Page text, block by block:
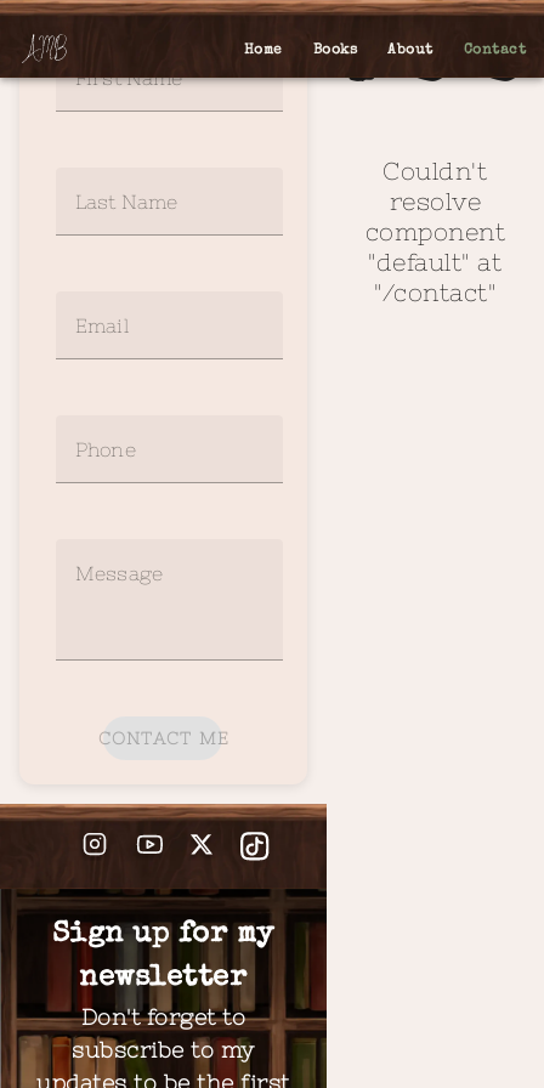
Home Books About Contact
First Name
Last Name
Email
Phone
Message
CONTACT ME
Sign up for my
newsletter
Don't forget to
subscribe to my
updates to be the first
500
Couldn't
resolve
component
"default" at
"/contact"